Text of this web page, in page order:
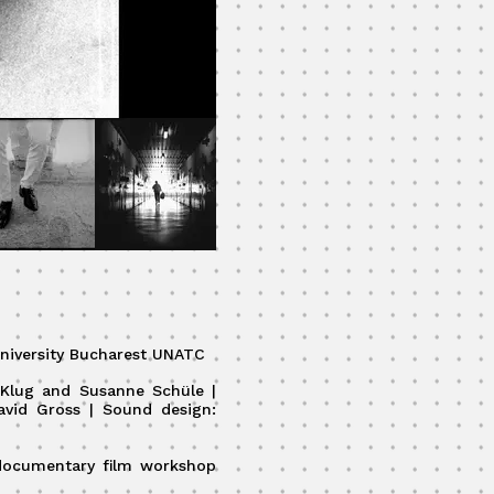
Bucharest UNATC
and Susanne Schüle |
Gross | Sound design:
film workshop